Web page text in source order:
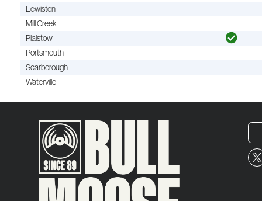
Lewiston
Mill Creek
Plaistow
Portsmouth
Scarborough
Waterville